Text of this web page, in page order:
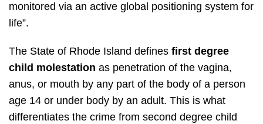
monitored via an active global positioning system for
life”.
The State of Rhode Island defines first degree
child molestation as penetration of the vagina,
anus, or mouth by any part of the body of a person
age 14 or under body by an adult. This is what
differentiates the crime from second degree child